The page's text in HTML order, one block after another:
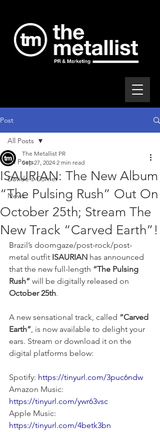
Post
All Posts
Davide's Corner
News
All Posts
ISAURIAN: The New Album
“The Pulsing Rush” Out On
October 25th; Stream The
New Track “Carved Earth”!
The Metallist PR
Sep 27, 2024 2 min read
Brazil’s doomgaze/post-rock/post-
metal outfit ISAURIAN has announced
that the new full-length “The Pulsing
Rush” will be digitally released on
October 25th.
A new sensational track, called “Carved
Earth”, is now available to delight your
ears. Stream or download it on the
digital platforms below:
Spotify: https://tinyurl.com/3puc6ndw
Amazon Music:
https://tinyurl.com/ywr63vsc
Apple Music:
https://tinyurl.com/4betk3bn